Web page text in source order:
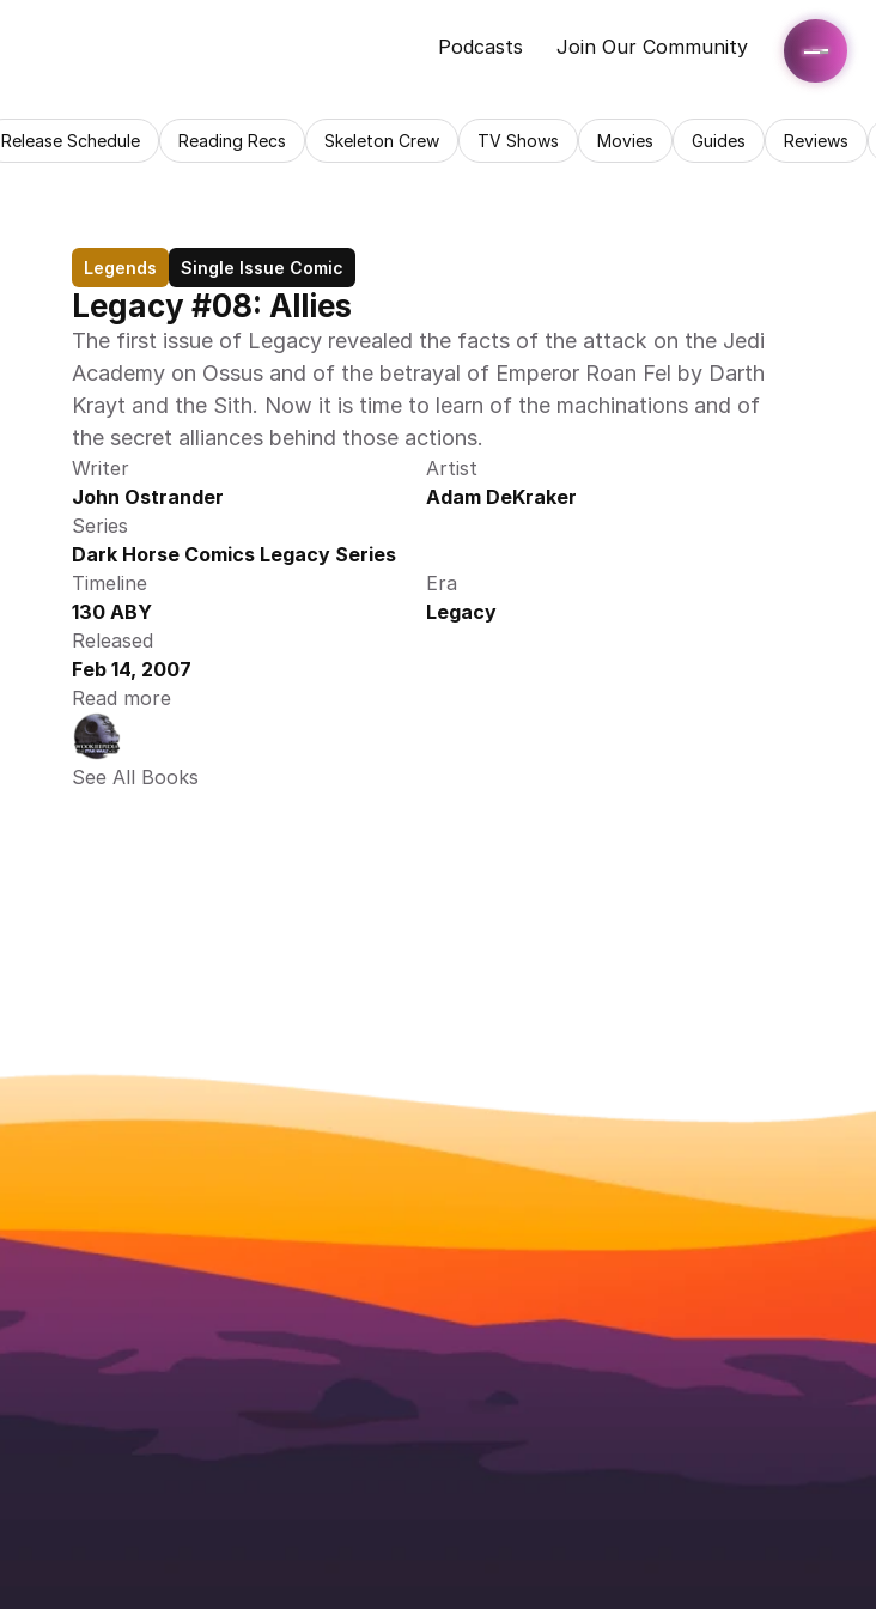
Podcasts Join Our Community
Release Schedule Reading Recs Skeleton Crew TV Shows Movies Guides Reviews
Legends Single Issue Comic
Legacy #08: Allies
The first issue of Legacy revealed the facts of the attack on the Jedi
Academy on Ossus and of the betrayal of Emperor Roan Fel by Darth
Krayt and the Sith. Now it is time to learn of the machinations and of
the secret alliances behind those actions.
Writer
John Ostrander
Artist
Adam DeKraker
Series
Dark Horse Comics Legacy Series
Timeline
130 ABY
Era
Legacy
Released
Feb 14, 2007
Read more
See All Books